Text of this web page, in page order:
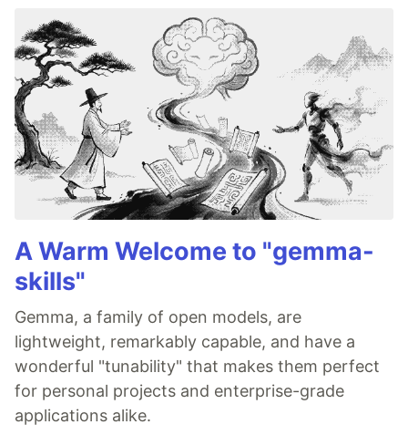
A Warm Welcome to "gemma-
skills"
Gemma, a family of open models, are
lightweight, remarkably capable, and have a
wonderful "tunability" that makes them perfect
for personal projects and enterprise-grade
applications alike.